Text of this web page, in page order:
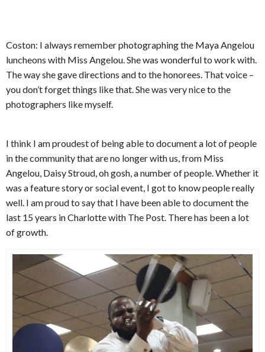
Coston: I always remember photographing the Maya Angelou
luncheons with Miss Angelou. She was wonderful to work with.
The way she gave directions and to the honorees. That voice –
you don’t forget things like that. She was very nice to the
photographers like myself.
I think I am proudest of being able to document a lot of people
in the community that are no longer with us, from Miss
Angelou, Daisy Stroud, oh gosh, a number of people. Whether it
was a feature story or social event, I got to know people really
well. I am proud to say that I have been able to document the
last 15 years in Charlotte with The Post. There has been a lot
of growth.